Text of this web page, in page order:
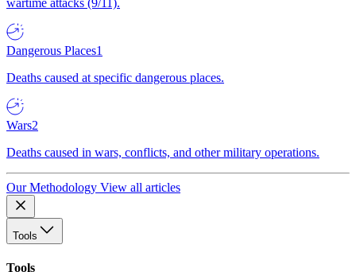
Dangerous Places1
Deaths caused at specific dangerous places.
Wars2
Deaths caused in wars, conflicts, and other military operations.
Our Methodology View all articles
Tools
Tools